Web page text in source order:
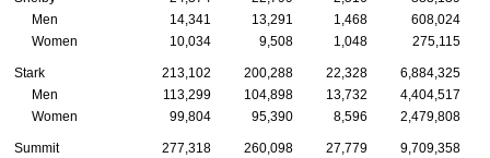
Men
14,341 13,291 1,468
608,024
Women
10,034 9,508 1,048 275,115
Stark 213,102 200,288 22,328
6,884,325
Men
113,299 104,898 13,732
4,404,517
Women
99,804 95,390 8,596 2,479,808
Summit 277,318 260,098 27,779
9,709,358